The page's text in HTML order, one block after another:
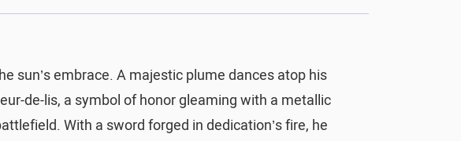
sun’s embrace. A majestic plume dances atop his
de-lis, a symbol of honor gleaming with a metallic
With a sword forged in dedication’s fire, he